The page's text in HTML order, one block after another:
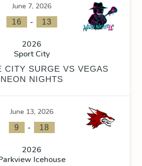
June 7, 2026
16 - 13
2026
Sport City
CITY SURGE VS VEGAS
NEON NIGHTS
June 13, 2026
9 - 18
2026
Icehouse